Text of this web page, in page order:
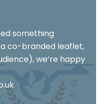
something
co-branded leaflet,
we’re happy